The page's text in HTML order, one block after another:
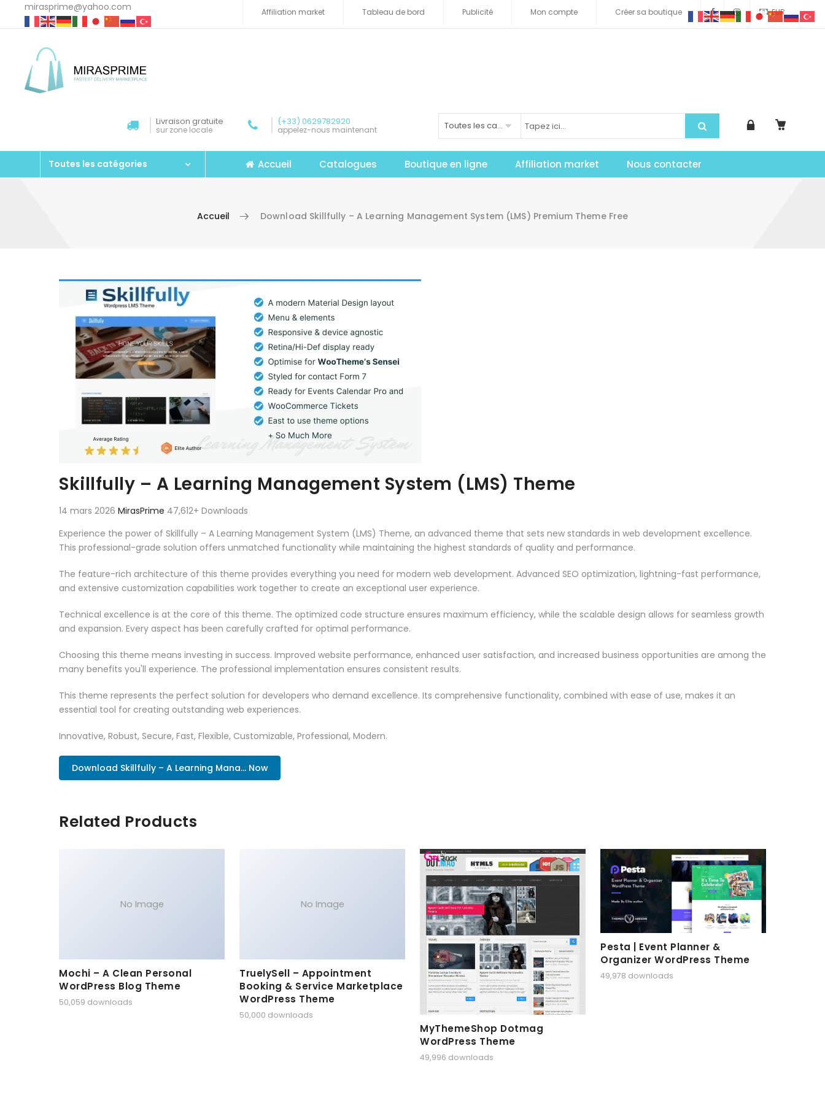
mirasprime@yahoo.com EUR
Affiliation market Tableau de bord Publicité Mon compte Créer sa boutique
Livraison gratuite
sur zone locale
(+33) 0629782920
appelez-nous maintenant Toutes les catégories
Toutes les catégories Accueil Catalogues Boutique en ligne Affiliation market Nous contacter
Accueil Download Skillfully – A Learning Management System (LMS) Premium Theme Free
Aller au contenu
Skillfully – A Learning Management System (LMS) Theme
14 mars 2026 MirasPrime 47,612+ Downloads
Experience the power of Skillfully – A Learning Management System (LMS) Theme, an advanced theme that sets new standards in web development excellence.
This professional-grade solution offers unmatched functionality while maintaining the highest standards of quality and performance.
The feature-rich architecture of this theme provides everything you need for modern web development. Advanced SEO optimization, lightning-fast performance,
and extensive customization capabilities work together to create an exceptional user experience.
Technical excellence is at the core of this theme. The optimized code structure ensures maximum efficiency, while the scalable design allows for seamless growth
and expansion. Every aspect has been carefully crafted for optimal performance.
Choosing this theme means investing in success. Improved website performance, enhanced user satisfaction, and increased business opportunities are among the
many benefits you'll experience. The professional implementation ensures consistent results.
This theme represents the perfect solution for developers who demand excellence. Its comprehensive functionality, combined with ease of use, makes it an
essential tool for creating outstanding web experiences.
Innovative, Robust, Secure, Fast, Flexible, Customizable, Professional, Modern.
Download Skillfully – A Learning Mana... Now
Related Products
No Image
Mochi – A Clean Personal
WordPress Blog Theme
50,059 downloads
No Image
TruelySell – Appointment
Booking & Service Marketplace
WordPress Theme
50,000 downloads
MyThemeShop Dotmag
WordPress Theme
49,996 downloads
Pesta | Event Planner &
Organizer WordPress Theme
49,978 downloads